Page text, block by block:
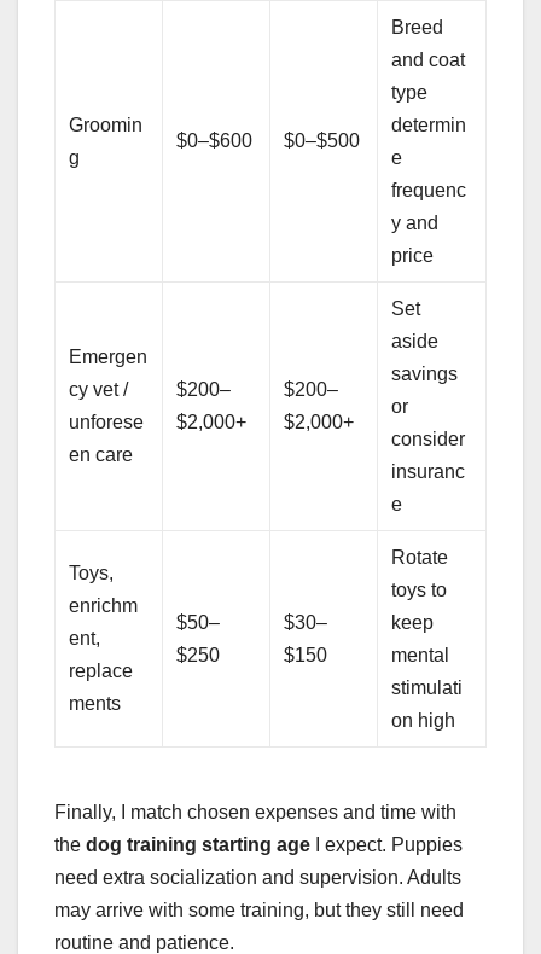
Groomin
g
$0–$600 $0–$500
Breed
and coat
type
determin
e
frequenc
y and
price
Emergen
cy vet /
unforese
en care
$200–
$2,000+
$200–
$2,000+
Set
aside
savings
or
consider
insuranc
e
Toys,
enrichm
ent,
replace
ments
$50–
$250
$30–
$150
Rotate
toys to
keep
mental
stimulati
on high
Finally, I match chosen expenses and time with
the dog training starting age I expect. Puppies
need extra socialization and supervision. Adults
may arrive with some training, but they still need
routine and patience.